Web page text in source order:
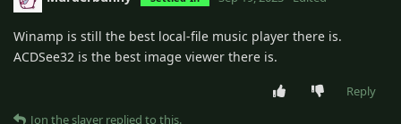
Winamp is still the best local-file music player there is.
ACDSee32 is the best image viewer there is.
Reply
Jon the slayer replied to this.